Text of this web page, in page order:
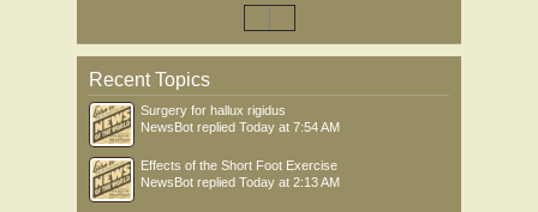
Recent Topics
Surgery for hallux rigidus
NewsBot replied Today at 7:54 AM
Effects of the Short Foot Exercise
NewsBot replied Today at 2:13 AM